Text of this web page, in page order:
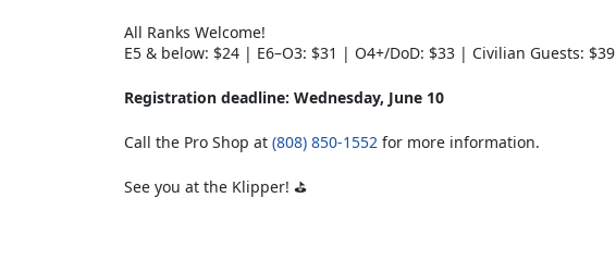
All Ranks Welcome!
E5 & below: $24 | E6–O3: $31 | O4+/DoD: $33 | Civilian Guests: $39
Registration deadline: Wednesday, June 10
Call the Pro Shop at (808) 850-1552 for more information.
See you at the Klipper! ⛳